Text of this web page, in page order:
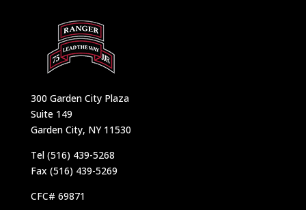
300 Garden City Plaza
Suite 149
Garden City, NY 11530
Tel (516) 439-5268
Fax (516) 439-5269
CFC# 69871